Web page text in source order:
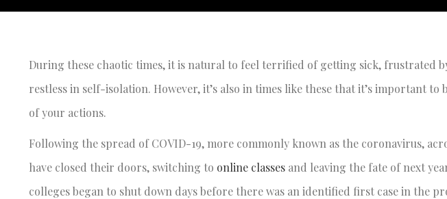
During these chaotic times, it is natural to feel terrified of getting sick, frustrated
restless in self-isolation. However, it’s also in times like these that it’s important
of your actions.
Following the spread of COVID-19, more commonly known as the coronavirus,
have closed their doors, switching to online classes and leaving the fate of next
colleges began to shut down days before there was an identified first case in the